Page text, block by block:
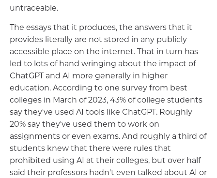
untraceable.
The essays that it produces, the answers that it
provides literally are not stored in any publicly
accessible place on the internet. That in turn has
led to lots of hand wringing about the impact of
ChatGPT and AI more generally in higher
education. According to one survey from best
colleges in March of 2023, 43% of college students
say they've used AI tools like ChatGPT. Roughly
20% say they've used them to work on
assignments or even exams. And roughly a third of
students knew that there were rules that
prohibited using AI at their colleges, but over half
said their professors hadn't even talked about AI or